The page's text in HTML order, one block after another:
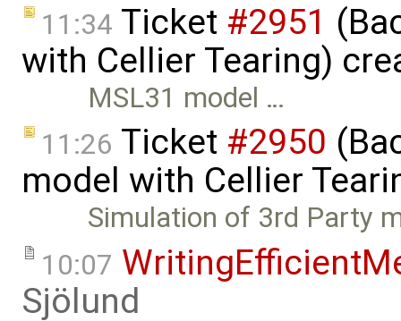
11:34 Ticket #2951
with Cellier Tearing)
MSL31 model …
11:26 Ticket #2950
model with Cellier
Simulation of 3rd Party
10:07
Sjölund